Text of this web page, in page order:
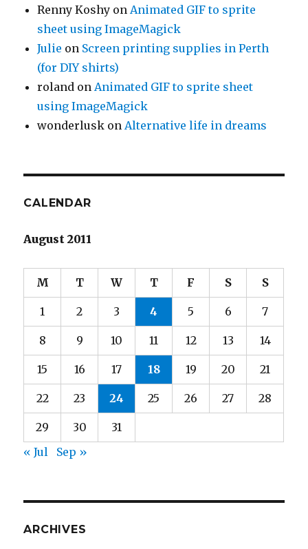
Renny Koshy on Animated GIF to sprite
sheet using ImageMagick
Julie on Screen printing supplies in Perth
(for DIY shirts)
roland on Animated GIF to sprite sheet
using ImageMagick
wonderlusk on Alternative life in dreams
CALENDAR
August 2011
M T W T F S S
1 2 3 4 5 6 7
8 9 10 11 12 13 14
15 16 17 18 19 20 21
22 23 24 25 26 27 28
29 30
31
« Jul
Sep »
ARCHIVES